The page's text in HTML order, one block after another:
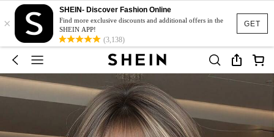
GET
×
SHEIN- Discover Fashion Online
Find more exclusive discounts and additional offers in the
SHEIN APP!
(3,138)